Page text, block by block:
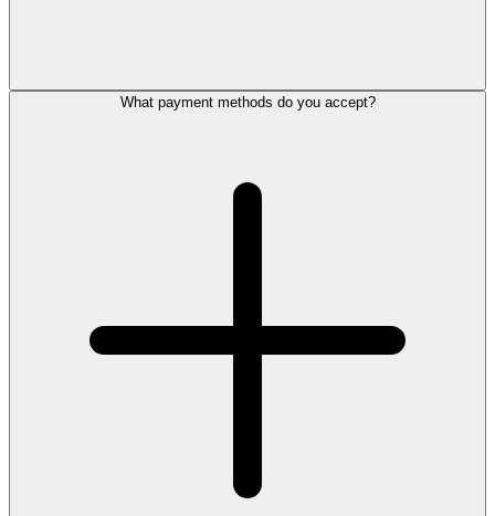
What payment methods do you accept?